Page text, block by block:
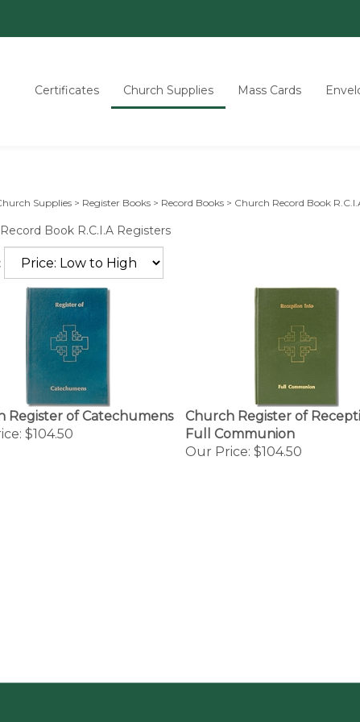
Certificates Church Supplies Mass Cards
Supplies> Register Books> Record Books> Church Record Book
Book R.C.I.A Registers
Register of Catechumens
$104.50
Church Register of
Full Communion
Our Price: $104.50